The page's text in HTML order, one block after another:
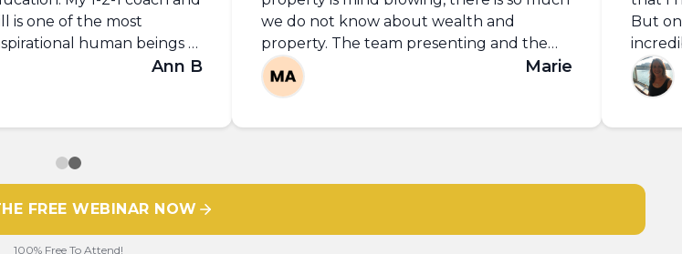
is one of the most
human beings I
there to give
and the
reminding that you get
put in!! Love this guy
of Touchstone
you. X #tseducation
Ann B
we do not know about wealth and
property. The team presenting and the
guest speakers are inspiring and so
motivated and do a great job with all the
Marie
But
cost
would
FREE WEBINAR NOW
100% Free To Attend!